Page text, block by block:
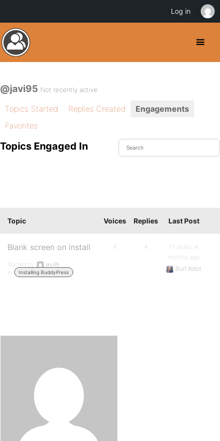
@javi95 Not recently active
Topics Started Replies Created
Engagements
Favorites
Topics Engaged In
Topic Voices Replies Last Post
Blank screen on install
Started by:
javi95
in:
Installing BuddyPress
4 4
17 years, 4
months ago
Burt Adsit
Log in